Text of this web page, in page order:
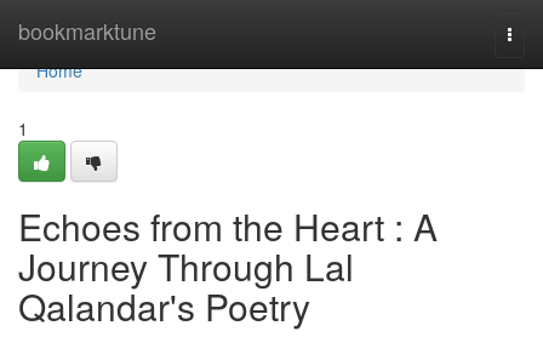
bookmarktune
Home
Home
1
Echoes from the Heart : A
Journey Through Lal
Qalandar's Poetry